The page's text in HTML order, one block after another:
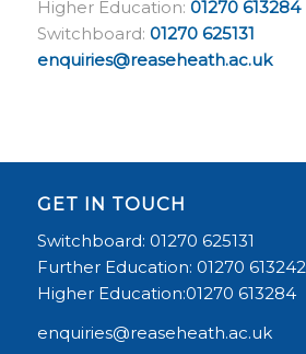
Higher Education: 01270 613284
Switchboard: 01270 625131
enquiries@reaseheath.ac.uk
GET IN TOUCH
Switchboard: 01270 625131
Further Education: 01270 613242
Higher Education:01270 613284
enquiries@reaseheath.ac.uk